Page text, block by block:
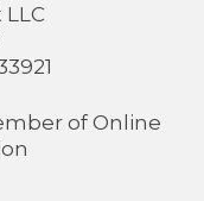
ofOnline